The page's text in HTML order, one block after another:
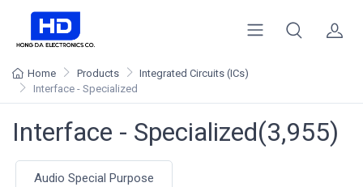
Home Products
Integrated Circuits (ICs)
Interface - Specialized
Interface - Specialized(3,955)
Audio Special Purpose